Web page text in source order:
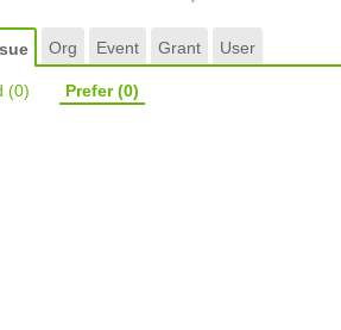
Org Event Grant User
(0) Prefer(0)